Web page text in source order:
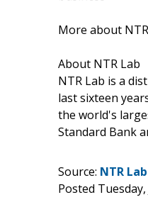
More about
About NTR Lab
NTR Lab is a
last sixteen
the world's
Standard Bank
Source: NTR
Posted